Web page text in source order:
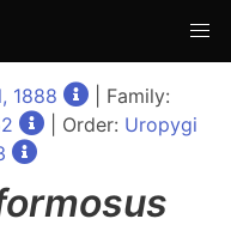
1888
| Family:
| Order: Uropygi